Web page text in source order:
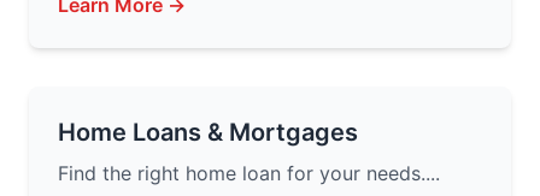
Learn More →
Home Loans & Mortgages
Find the right home loan for your needs....